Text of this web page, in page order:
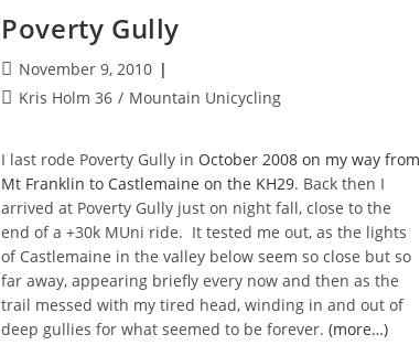
Poverty Gully
Post
published:
November 9, 2010
PostKris Holm 36 / Mountain Unicycling
I last rode Poverty Gully in October 2008 on my way from
Mt Franklin to Castlemaine on the KH29. Back then I
arrived at Poverty Gully just on night fall, close to the
end of a +30k MUni ride. It tested me out, as the lights
of Castlemaine in the valley below seem so close but so
far away, appearing briefly every now and then as the
trail messed with my tired head, winding in and out of
deep gullies for what seemed to be forever.(more…)